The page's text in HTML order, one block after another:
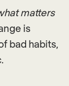
matters
is
bad habits,